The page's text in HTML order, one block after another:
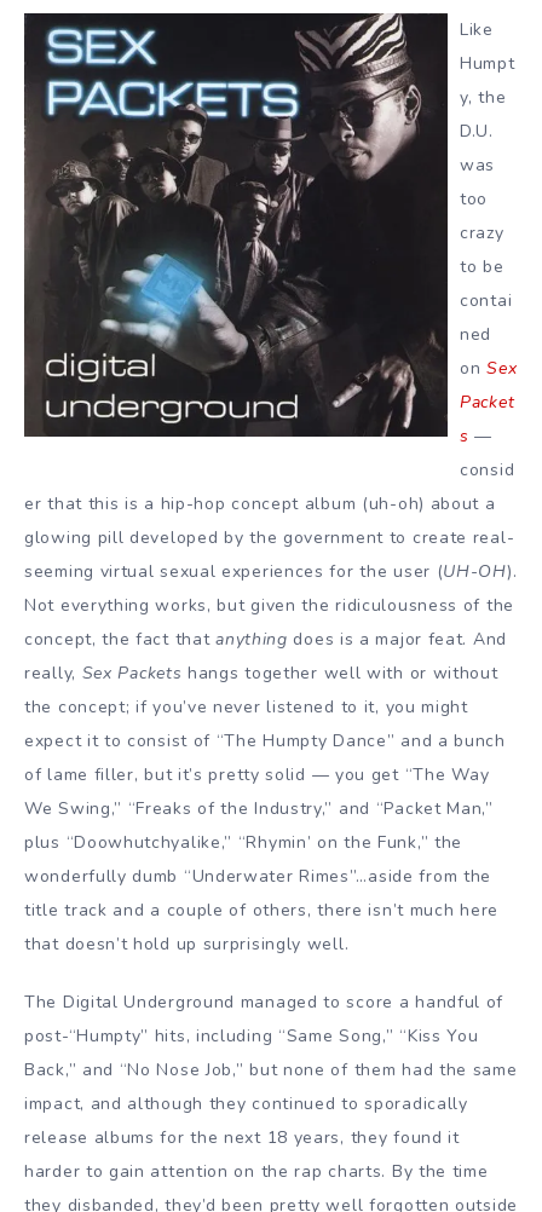
Like
Humpt
y, the
D.U.
was
too
crazy
to be
contai
ned
onSex
Packet
s —
consid
er that this is a hip-hop concept album (uh-oh) about a
glowing pill developed by the government to create real-
seeming virtual sexual experiences for the user (UH-OH).
Not everything works, but given the ridiculousness of the
concept, the fact thatanything does is a major feat. And
really, Sex Packets hangs together well with or without
the concept; if you’ve never listened to it, you might
expect it to consist of “The Humpty Dance” and a bunch
of lame filler, but it’s pretty solid — you get “The Way
We Swing,” “Freaks of the Industry,” and “Packet Man,”
plus “Doowhutchyalike,” “Rhymin’ on the Funk,” the
wonderfully dumb “Underwater Rimes”…aside from the
title track and a couple of others, there isn’t much here
that doesn’t hold up surprisingly well.
The Digital Underground managed to score a handful of
post-“Humpty” hits, including “Same Song,” “Kiss You
Back,” and “No Nose Job,” but none of them had the same
impact, and although they continued to sporadically
release albums for the next 18 years, they found it
harder to gain attention on the rap charts. By the time
they disbanded, they’d been pretty well forgotten outside